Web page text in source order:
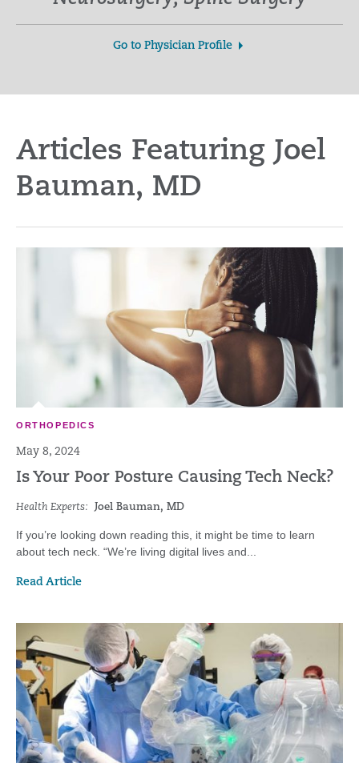
Go to Physician Profile
Articles Featuring Joel
Bauman, MD
ORTHOPEDICS
May 8, 2024
Is Your Poor Posture Causing Tech Neck?
Health Experts: Joel Bauman, MD
If you’re looking down reading this, it might be time to learn
about tech neck. “We’re living digital lives and...
Read Article